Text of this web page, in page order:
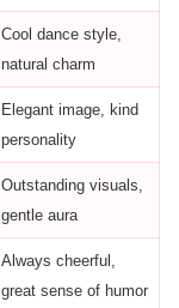
Cool dance style,
natural charm
Elegant image, kind
personality
Outstanding visuals,
gentle aura
Always cheerful,
great sense of humor